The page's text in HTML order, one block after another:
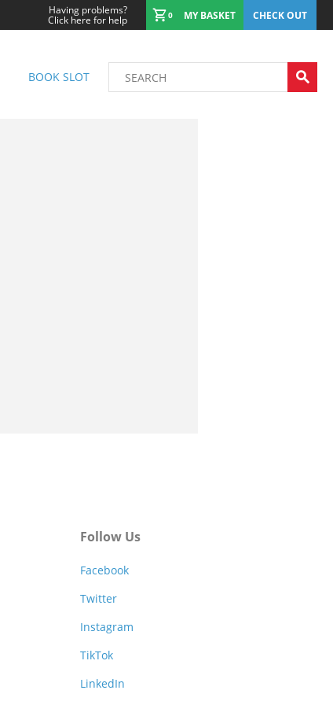
Having problems?
Click here for help 0 MY BASKET CHECK OUT
BOOK SLOT
Follow Us
Facebook
Twitter
Instagram
TikTok
LinkedIn